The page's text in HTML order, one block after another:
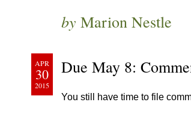
by Marion Nestle
APR
30
2015
Due May 8:
You still have time to file